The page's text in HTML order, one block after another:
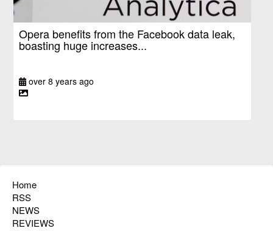
Opera benefits from the Facebook data leak,
boasting huge increases...
over 8 years ago
Home
RSS
NEWS
REVIEWS